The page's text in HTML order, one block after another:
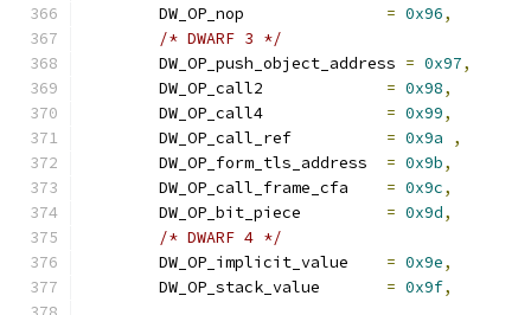
= 0x96,
/* DWARF 3 */
	DW_OP_push_object_address
= 0x97,
= 0x98,
= 0x99,
= 0x9a
,
= 0x9b,
= 0x9c,
= 0x9d,
/* DWARF 4 */
= 0x9e,
= 0x9f,